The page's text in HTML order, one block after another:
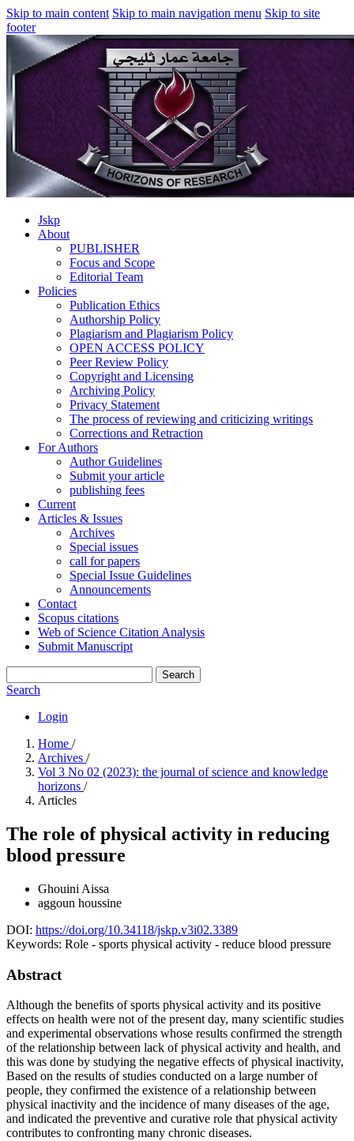
Skip to main content Skip to main navigation menu Skip to site
footer
Jskp
About
PUBLISHER
Focus and Scope
Editorial Team
Policies
Publication Ethics
Authorship Policy
Plagiarism and Plagiarism Policy
OPEN ACCESS POLICY
Peer Review Policy
Copyright and Licensing
Archiving Policy
Privacy Statement
The process of reviewing and criticizing writings
Corrections and Retraction
For Authors
Author Guidelines
Submit your article
publishing fees
Current
Articles & Issues
Archives
Special issues
call for papers
Special Issue Guidelines
Announcements
Contact
Scopus citations
Web of Science Citation Analysis
Submit Manuscript
Search
Search
Login
Home /
Archives /
Vol 3 No 02 (2023): the journal of science and knowledge
horizons /
Articles
The role of physical activity in reducing
blood pressure
Ghouini Aissa
aggoun houssine
DOI: https://doi.org/10.34118/jskp.v3i02.3389
Keywords: Role - sports physical activity - reduce blood pressure
Abstract
Although the benefits of sports physical activity and its positive
effects on health were not of the present day, many scientific studies
and experimental observations whose results confirmed the strength
of the relationship between lack of physical activity and health, and
this was done by studying the negative effects of physical inactivity,
Based on the results of studies conducted on a large number of
people, they confirmed the existence of a relationship between
physical inactivity and the incidence of many diseases of the age,
and indicated the preventive and curative role that physical activity
contributes to confronting many chronic diseases.